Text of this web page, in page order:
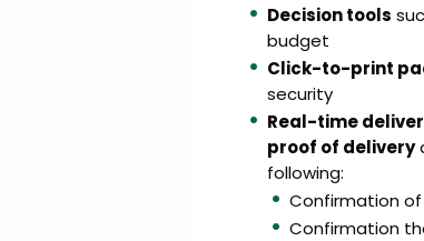
Decision tools
budget
Click-to-print
security
Real-time
proof of delivery
following:
Confirmation
Confirmation